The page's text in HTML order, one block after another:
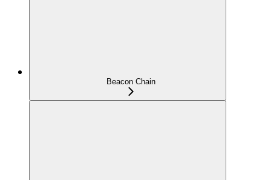
Beacon Chain